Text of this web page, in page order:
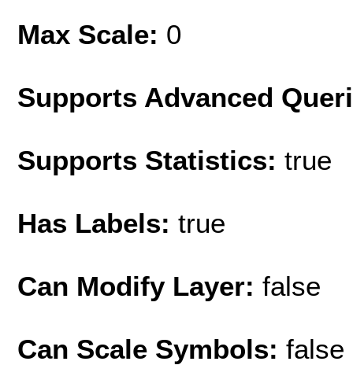
Max Scale: 0
Supports Advanced
Supports Statistics: true
Has Labels: true
Can Modify Layer: false
Can Scale Symbols: false